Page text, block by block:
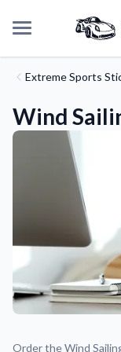
Support
About Us
Extreme Sports
Wind
Order the Wind